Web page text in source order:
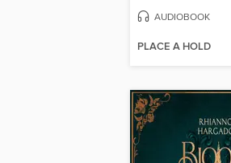
AUDIOBOOK
PLACE A HOLD